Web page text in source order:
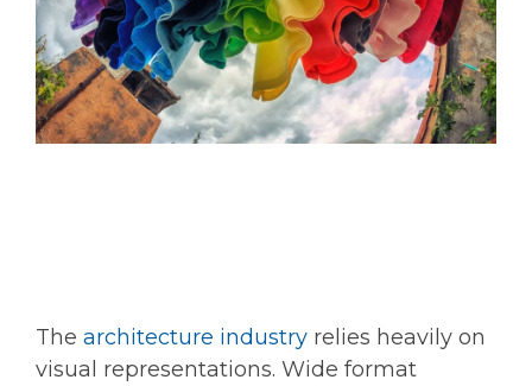
The architecture industry relies heavily on
visual representations. Wide format